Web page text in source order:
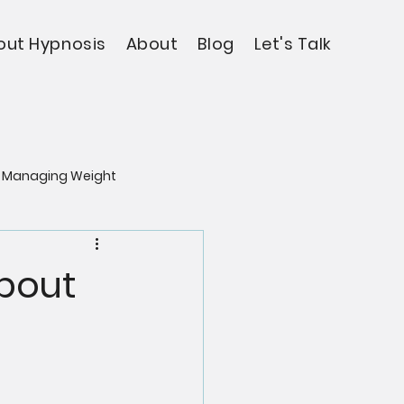
Hypnosis About Blog Let's Talk
Managing Weight